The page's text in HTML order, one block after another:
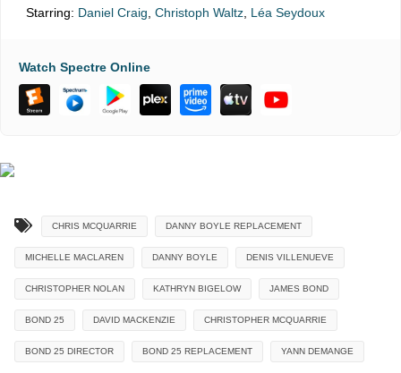
Starring: Daniel Craig, Christoph Waltz, Léa Seydoux
Watch Spectre Online
CHRIS MCQUARRIE DANNY BOYLE REPLACEMENT
MICHELLE MACLAREN DANNY BOYLE DENIS VILLENUEVE
CHRISTOPHER NOLAN KATHRYN BIGELOW JAMES BOND
BOND 25 DAVID MACKENZIE CHRISTOPHER MCQUARRIE
BOND 25 DIRECTOR BOND 25 REPLACEMENT YANN DEMANGE